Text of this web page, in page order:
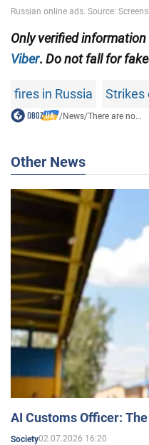
Only verified
Viber. Do not fall for
fires in Russia Strikes
/News/There are no...
Other News
AI Customs Officer:
Society02.07.2026 16:20